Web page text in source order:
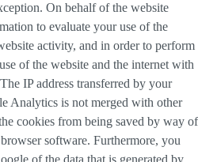
On behalf of the website
to evaluate your use of the
activity, and in order to perform
of the website and the internet with
IP address transferred by your
Analytics is not merged with other
cookies from being saved by way of
software. Furthermore, you
of the data that is generated by